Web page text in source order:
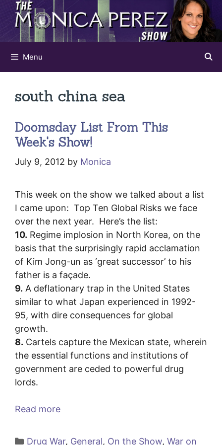
Skip
content
Menu
south china sea
Doomsday List From This
Week's Show!
July 9, 2012 by Monica
This week on the show we talked about a list
I came upon: Top Ten Global Risks we face
over the next year. Here’s the list:
10. Regime implosion in North Korea, on the
basis that the surprisingly rapid acclamation
of Kim Jong-un as ‘great successor’ to his
father is a façade.
9. A deflationary trap in the United States
similar to what Japan experienced in 1992-
95, with dire consequences for global
growth.
8. Cartels capture the Mexican state, wherein
the essential functions and institutions of
government are ceded to powerful drug
lords.
Read more
Categories
Drug War, General, On the Show, War on